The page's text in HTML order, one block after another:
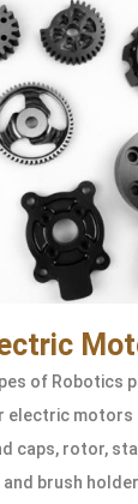
of Robotics
electric motors
caps, rotor,
brush